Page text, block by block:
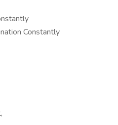
Constantly